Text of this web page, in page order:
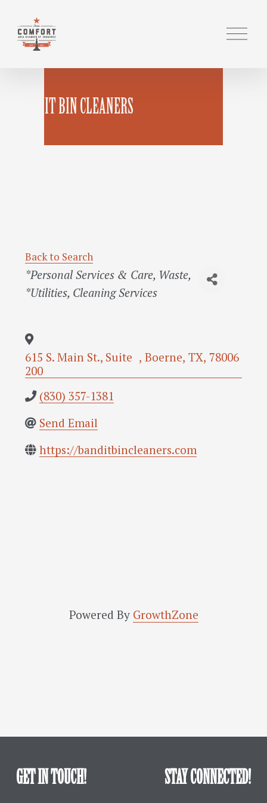
O
BANDIT BIN CLEANERS
Back to Search
Categories
*Personal Services & Care Waste
*Utilities Cleaning Services
615 S. Main St., Suite
200
, Boerne, TX, 78006
(830) 357-1381
Send Email
https://banditbincleaners.com
Powered By GrowthZone
GET IN TOUCH! STAY CONNECTED!